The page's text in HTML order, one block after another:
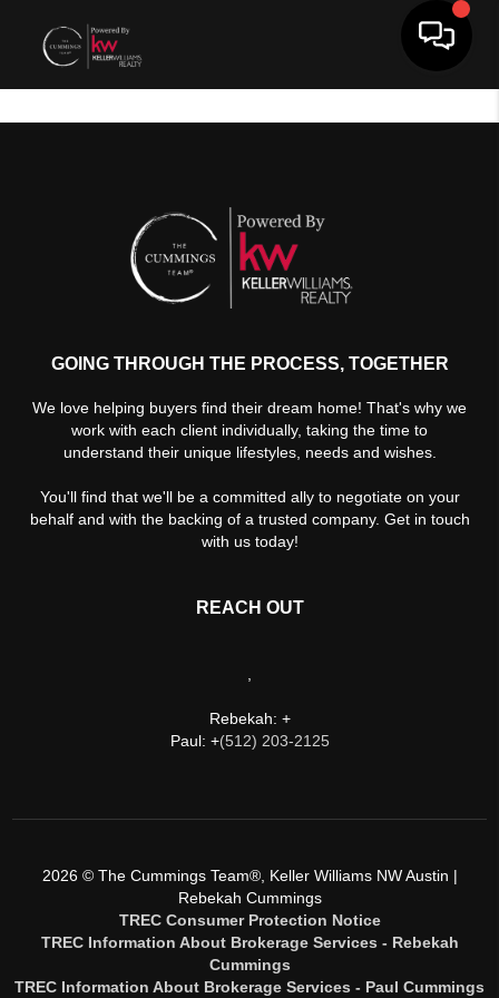
GOING THROUGH THE PROCESS, TOGETHER
We love helping buyers find their dream home! That's why we
work with each client individually, taking the time to
understand their unique lifestyles, needs and wishes.
You'll find that we'll be a committed ally to negotiate on your
behalf and with the backing of a trusted company. Get in touch
with us today!
REACH OUT
Rebekah: +
Paul: +(512) 203-2125
2026© The Cummings Team®, Keller Williams NW Austin |
Rebekah Cummings
TREC Consumer Protection Notice
TREC Information About Brokerage Services - Rebekah
Cummings
TREC Information About Brokerage Services - Paul Cummings